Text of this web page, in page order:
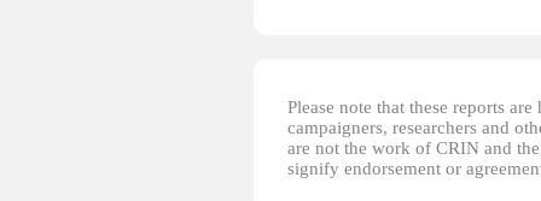
Please note that these reports
campaigners, researchers and
are not the work of CRIN and
signify endorsement or